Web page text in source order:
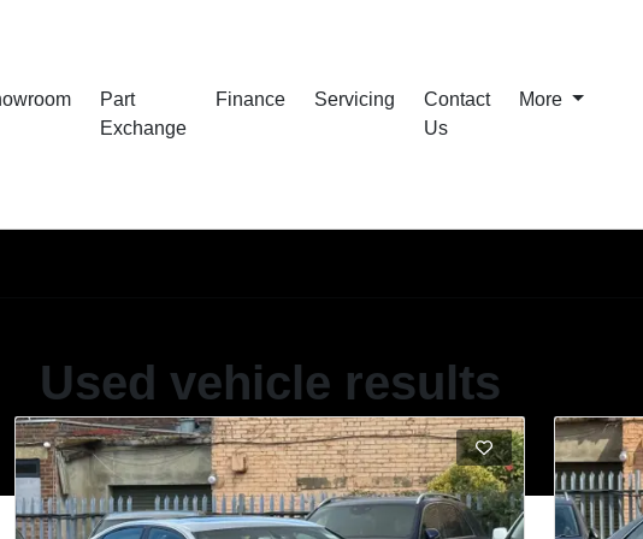
Part
Exchange
Finance Servicing
Contact
Us
More
Used vehicle results
Showing 60 of 85 vehicles